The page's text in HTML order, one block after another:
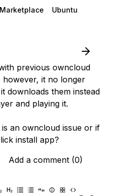
Ubuntu
previous owncloud
however, it no longer
downloads them instead
and playing it.
an owncloud issue or if
install app?
Add a comment (0)